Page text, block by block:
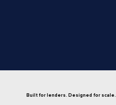
Built for lenders. Designed for scale.